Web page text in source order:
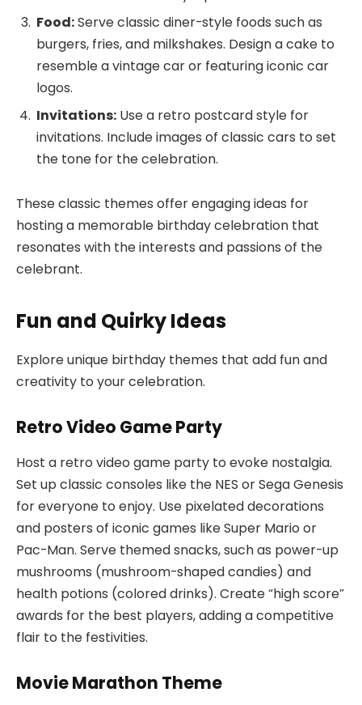
Food:Serve classic diner-style foods such as
burgers, fries, and milkshakes. Design a cake to
resemble a vintage car or featuring iconic car
logos.
Invitations: Use a retro postcard style for
invitations. Include images of classic cars to set
the tone for the celebration.
These classic themes offer engaging ideas for
hosting a memorable birthday celebration that
resonates with the interests and passions of the
celebrant.
Fun and Quirky Ideas
Explore unique birthday themes that add fun and
creativity to your celebration.
Retro Video Game Party
Host a retro video game party to evoke nostalgia.
Set up classic consoles like the NES or Sega Genesis
for everyone to enjoy. Use pixelated decorations
and posters of iconic games like Super Mario or
Pac-Man. Serve themed snacks, such as power-up
mushrooms (mushroom-shaped candies) and
health potions (colored drinks). Create “high score”
awards for the best players, adding a competitive
flair to the festivities.
Movie Marathon Theme